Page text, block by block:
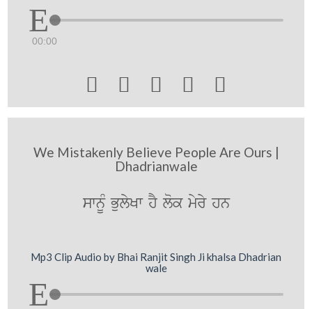
00:00
    
We Mistakenly Believe People Are Ours |
Dhadrianwale
swnMU BulyKw hY lok myry hn
Mp3 Clip Audio by Bhai Ranjit Singh Ji khalsa Dhadrian
wale